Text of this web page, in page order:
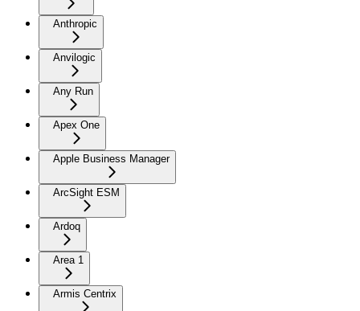
Anthropic
Anvilogic
Any Run
Apex One
Apple Business Manager
ArcSight ESM
Ardoq
Area 1
Armis Centrix